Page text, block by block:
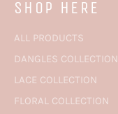
SHOP HERE
ALL PRODUCTS
DANGLES COLLECTION
LACE COLLECTION
FLORAL COLLECTION